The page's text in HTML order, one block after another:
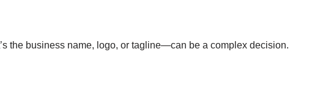
the business name, logo, or tagline—can be a complex decision.